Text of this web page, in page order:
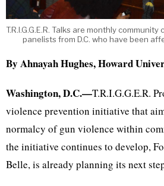
T.R.I.G.G.E.R. Talks are monthly
panelists from D.C. who have been
By Ahnayah Hughes, Howard
Washington, D.C.—T.R.I.G.G.E.R.
violence prevention initiative that
normalcy of gun violence within
the initiative continues to develop,
Belle, is already planning its next